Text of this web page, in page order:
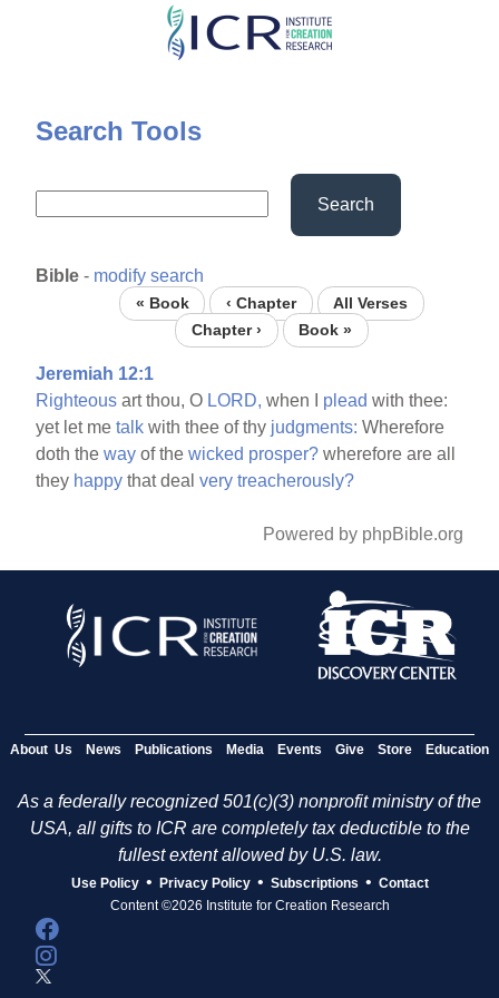
Skip
content
Search Tools
Search
Bible - modify search
« Book ‹ Chapter
All Verses
Chapter ›
Book »
Jeremiah 12:1
Righteous art thou, O LORD, when I plead with thee:
yet let metalk with thee of thy judgments: Wherefore
doth theway of thewicked prosper? wherefore are all
they happy that dealvery treacherously?
Powered by phpBible.org
About Us News Publications Media Events Give Store Education
As a federally recognized 501(c)(3) nonprofit ministry of the
USA, all gifts to ICR are completely tax deductible to the
fullest extent allowed by U.S. law.
Use Policy • Privacy Policy • Subscriptions • Contact
Content ©2026 Institute for Creation Research